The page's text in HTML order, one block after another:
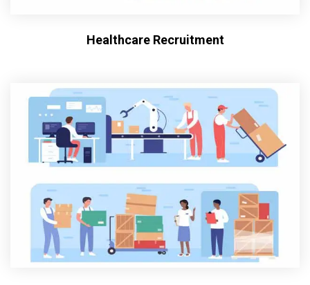
Healthcare Recruitment